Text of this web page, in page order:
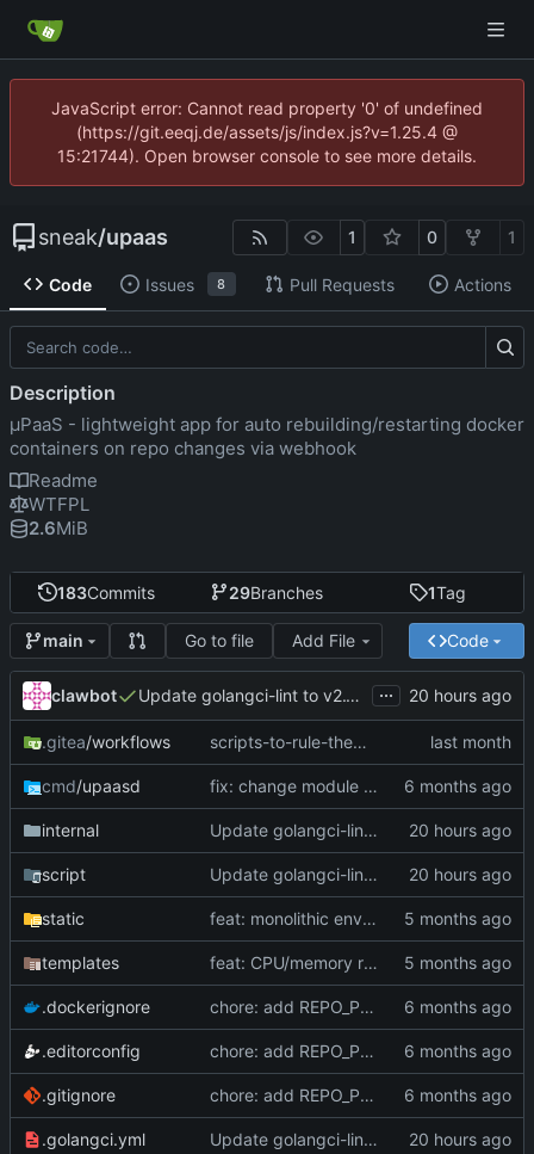
JavaScript error: Cannot read property '0' of undefined
(https://git.eeqj.de/assets/js/index.js?v=1.25.4 @
15:21744). Open browser console to see more details.
sneak/upaas 1 0 1
Code Issues 8 Pull Requests Actions
183Commits 29Branches 1Tag
main Go to file Add File Code
clawbot Update golangci-lint to v2.12.2 with canonical config ( ...
.gitea/workflows scripts-to-rule-them-all ( #174)
cmd/upaasd fix: change module path to sneak.berlin/go/upaas (
internal Update golangci-lint to v2.12.2 with canonical config (
script Update golangci-lint to v2.12.2 with canonical config (
static feat: monolithic env var editing with bulk save (
templates feat: CPU/memory resource limits per app (
.dockerignore chore: add REPO_POLICIES compliance files (
.editorconfig chore: add REPO_POLICIES compliance files (
.gitignore chore: add REPO_POLICIES compliance files (
.golangci.yml Update golangci-lint to v2.12.2 with canonical config (
Description
µPaaS - lightweight app for auto rebuilding/restarting docker
containers on repo changes via webhook
Readme
WTFPL
2.6MiB